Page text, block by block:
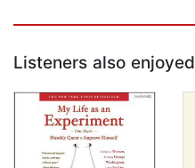
Listeners also enjoyed